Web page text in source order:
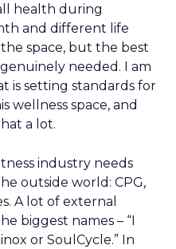
health during
and different life
space, but the best
needed. I am
is setting standards for
wellness space, and
a lot.
industry needs
outside world: CPG,
A lot of external
biggest names – “I
or SoulCycle.” In